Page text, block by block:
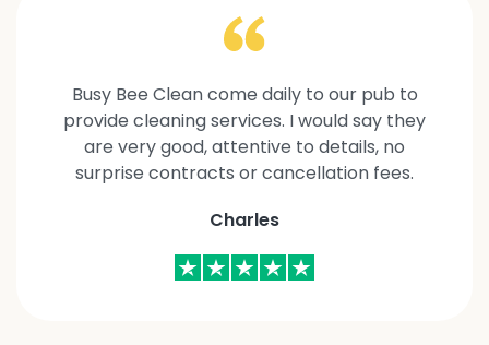
Busy Bee Clean come daily to our pub to
provide cleaning services. I would say they
are very good, attentive to details, no
surprise contracts or cancellation fees.
Charles